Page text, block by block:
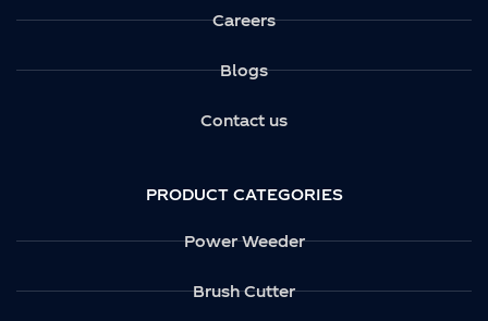
Careers
Blogs
Contact us
PRODUCT CATEGORIES
Power Weeder
Brush Cutter